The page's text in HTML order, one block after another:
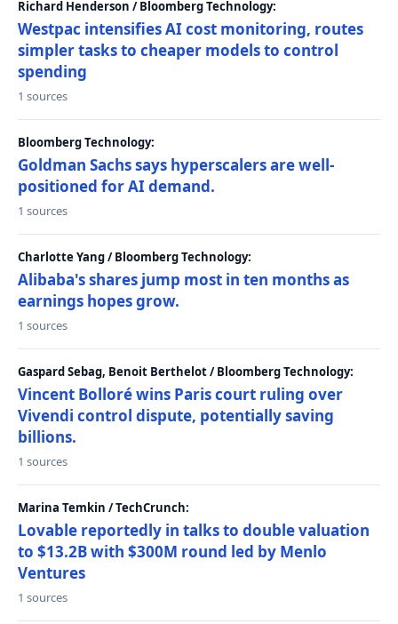
Richard Henderson / Bloomberg Technology:
Westpac intensifies AI cost monitoring, routes
simpler tasks to cheaper models to control
spending
1 sources
Bloomberg Technology:
Goldman Sachs says hyperscalers are well-
positioned for AI demand.
1 sources
Charlotte Yang / Bloomberg Technology:
Alibaba's shares jump most in ten months as
earnings hopes grow.
1 sources
Gaspard Sebag, Benoit Berthelot / Bloomberg Technology:
Vincent Bolloré wins Paris court ruling over
Vivendi control dispute, potentially saving
billions.
1 sources
Marina Temkin / TechCrunch:
Lovable reportedly in talks to double valuation
to $13.2B with $300M round led by Menlo
Ventures
1 sources